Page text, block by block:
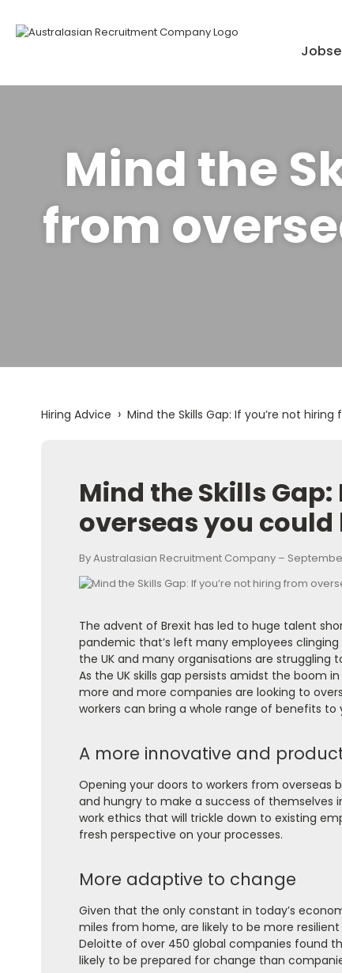
content
Mind the
from
Hiring Advice › Mind the Skills Gap: If you’re not
Mind the Skills
overseas you
By Australasian Recruitment Company – September
The advent of Brexit has led to huge talent
pandemic that’s left many employees
the UK and many organisations are struggling
As the UK skills gap persists amidst the boom
more and more companies are looking to
workers can bring a whole range of benefits to
A more innovative and
Opening your doors to workers from
and hungry to make a success of themselves
work ethics that will trickle down to existing
fresh perspective on your processes.
More adaptive to change
Given that the only constant in today’s
miles from home, are likely to be more
Deloitte of over 450 global companies found
likely to be prepared for change than